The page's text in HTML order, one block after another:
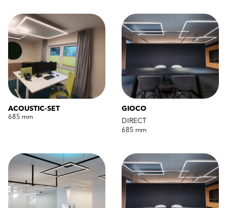
ACOUSTIC-SET
685 mm
GIOCO
DIRECT
685 mm